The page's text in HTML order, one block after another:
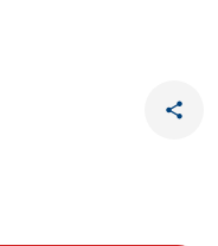
share